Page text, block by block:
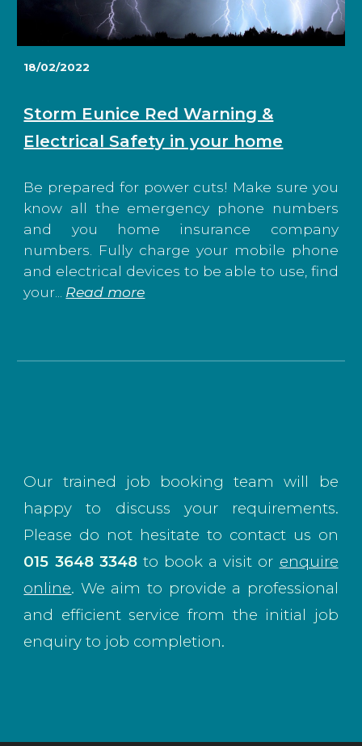
18/02/2022
Storm Eunice Red Warning &
Electrical Safety in your home
Be prepared for power cuts! Make sure you
know all the emergency phone numbers
and you home insurance company
numbers. Fully charge your mobile phone
and electrical devices to be able to use, find
your
Read more
Our trained job booking team will be
happy to discuss your requirements.
Please do not hesitate to contact us on
015 3648 3348to book a visit or enquire
online. We aim to provide a professional
and efficient service from the initial job
enquiry to job completion.